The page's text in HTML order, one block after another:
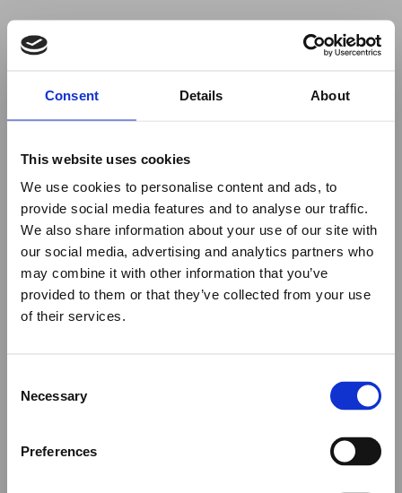
Consent Details About
This website uses cookies
We use cookies to personalise content and ads, to
provide social media features and to analyse our traffic.
We also share information about your use of our site with
our social media, advertising and analytics partners who
may combine it with other information that you’ve
provided to them or that they’ve collected from your use
of their services.
Selection
Necessary
Preferences
to use ad-blockers.